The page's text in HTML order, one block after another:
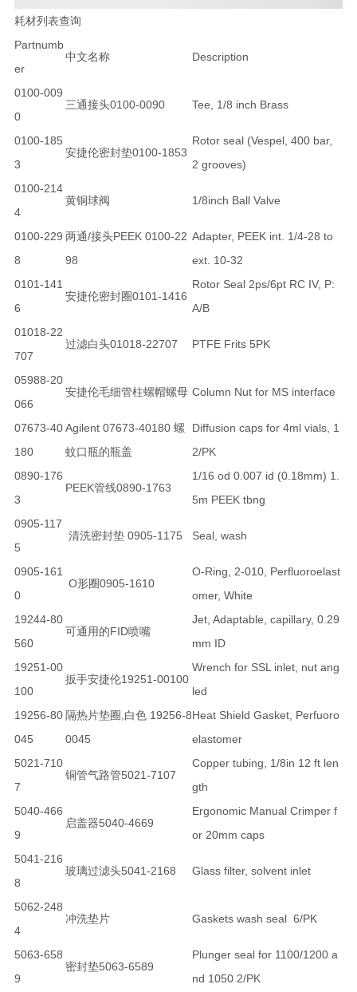
耗材列表查询
Partnumb
er
中文名称 Description
0100-009
0
三通接头0100-0090 Tee, 1/8 inch Brass
0100-185
3
安捷伦密封垫0100-1853
Rotor seal (Vespel, 400 bar,
2 grooves)
0100-214
4
黄铜球阀 1/8inch Ball Valve
0100-229
8
两通/接头PEEK 0100-22
98
Adapter, PEEK int. 1/4-28 to
ext. 10-32
0101-141
6
安捷伦密封圈0101-1416
Rotor Seal 2ps/6pt RC IV, P:
A/B
01018-22
707
过滤白头01018-22707 PTFE Frits 5PK
05988-20
066
安捷伦毛细管柱螺帽螺母 Column Nut for MS interface
07673-40
180
Agilent 07673-40180 螺
蚊口瓶的瓶盖
Diffusion caps for 4ml vials, 1
2/PK
0890-176
3
PEEK管线0890-1763
1/16 od 0.007 id (0.18mm) 1.
5m PEEK tbng
0905-117
5
清洗密封垫 0905-1175 Seal, wash
0905-161
0
O形圈0905-1610
O-Ring, 2-010, Perfluoroelast
omer, White
19244-80
560
可通用的FID喷嘴
Jet, Adaptable, capillary, 0.29
mm ID
19251-00
100
扳手安捷伦19251-00100
Wrench for SSL inlet, nut ang
led
19256-80
045
隔热片垫圈,白色 19256-8
0045
Heat Shield Gasket, Perfuoro
elastomer
5021-710
7
铜管气路管5021-7107
Copper tubing, 1/8in 12 ft len
gth
5040-466
9
启盖器5040-4669
Ergonomic Manual Crimper f
or 20mm caps
5041-216
8
玻璃过滤头5041-2168 Glass filter, solvent inlet
5062-248
4
冲洗垫片 Gaskets wash seal 6/PK
5063-658
9
密封垫5063-6589
Plunger seal for 1100/1200 a
nd 1050 2/PK